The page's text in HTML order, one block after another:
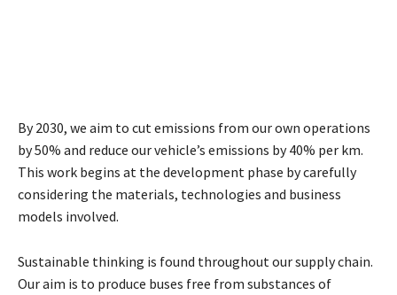
By 2030, we aim to cut emissions from our own operations
by 50% and reduce our vehicle’s emissions by 40% per km.
This work begins at the development phase by carefully
considering the materials, technologies and business
models involved.
Sustainable thinking is found throughout our supply chain.
Our aim is to produce buses free from substances of